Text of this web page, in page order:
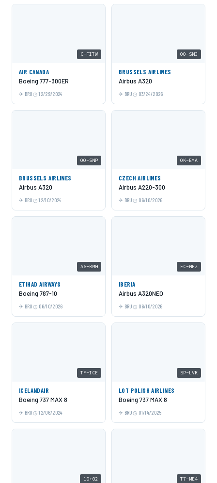
C-FITW
AIR CANADA
Boeing 777-300ER
BRU 12/29/2024
OO-SNJ
BRUSSELS AIRLINES
Airbus A320
BRU 03/24/2026
OO-SNP
BRUSSELS AIRLINES
Airbus A320
BRU 12/10/2024
OK-EYA
CZECH AIRLINES
Airbus A220-300
BRU 06/10/2026
A6-BMH
ETIHAD AIRWAYS
Boeing 787-10
BRU 06/10/2026
EC-NFZ
IBERIA
Airbus A320NEO
BRU 06/10/2026
TF-ICE
ICELANDAIR
Boeing 737 MAX 8
BRU 12/06/2024
SP-LVK
LOT POLISH AIRLINES
Boeing 737 MAX 8
BRU 01/14/2025
10+02 T7-ME4